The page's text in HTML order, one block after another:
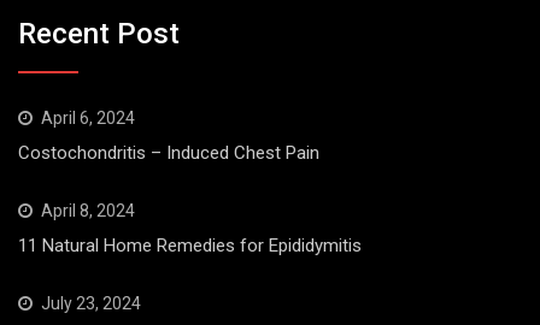
Recent Post
April 6, 2024
Costochondritis – Induced Chest Pain
April 8, 2024
11 Natural Home Remedies for Epididymitis
July 23, 2024